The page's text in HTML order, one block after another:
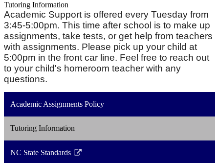
Tutoring Information
Academic Support is offered every Tuesday from
3:45-5:00pm. This time after school is to make up
assignments, take tests, or get help from teachers
with assignments. Please pick up your child at
5:00pm in the front car line. Feel free to reach out
to your child's homeroom teacher with any
questions.
Academic Assignments Policy
Tutoring Information
NC State Standards
Link